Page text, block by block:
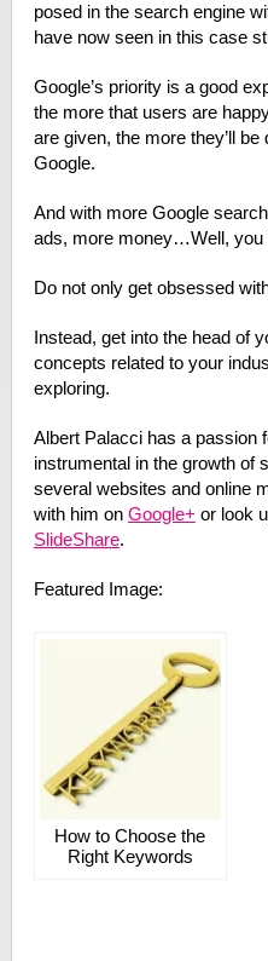
posed in the search engine
have now seen in this case
Google’s priority is a good
the more that users are
are given, the more they’ll
Google.
And with more Google
ads, more money…Well, you
Do not only get obsessed
Instead, get into the head of
concepts related to your
exploring.
Albert Palacci has a passion
instrumental in the growth of
several websites and online
with him on Google+ or look
SlideShare.
Featured Image:
How to Choose the
Right Keywords